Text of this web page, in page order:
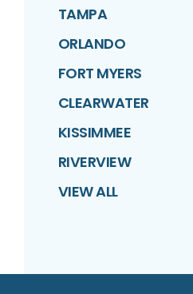
TAMPA
ORLANDO
FORT MYERS
CLEARWATER
KISSIMMEE
RIVERVIEW
VIEW ALL